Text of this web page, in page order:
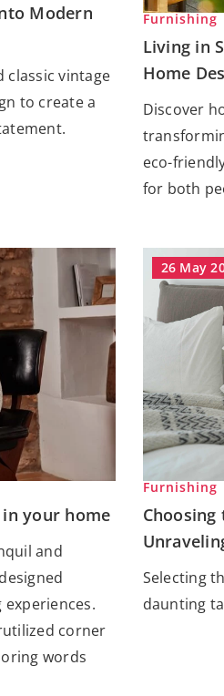
Modern
classic vintage
to create a
Furnishing
Living in
Home
Discover
eco-
for both
your home
and
corner
words
26 May
Furnishing
Selecting
daunting